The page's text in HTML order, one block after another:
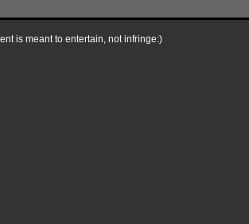
is meant to entertain, not infringe:)